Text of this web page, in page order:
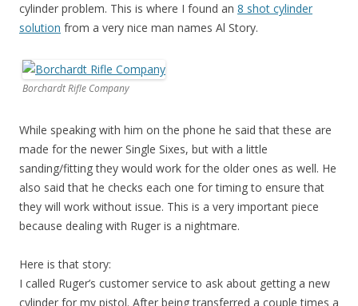
cylinder problem. This is where I found an 8 shot cylinder
solution from a very nice man names Al Story.
Borchardt Rifle Company
While speaking with him on the phone he said that these are
made for the newer Single Sixes, but with a little
sanding/fitting they would work for the older ones as well. He
also said that he checks each one for timing to ensure that
they will work without issue. This is a very important piece
because dealing with Ruger is a nightmare.
Here is that story:
I called Ruger’s customer service to ask about getting a new
cylinder for my pistol. After being transferred a couple times a